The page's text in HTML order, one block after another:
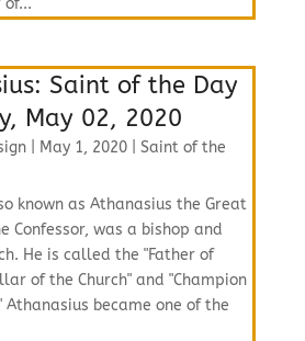
Saint of the Day
May 02, 2020
| May 1, 2020| Saint of the
known as Athanasius the Great
Confessor, was a bishop and
He is called the "Father of
of the Church" and "Champion
Athanasius became one of the